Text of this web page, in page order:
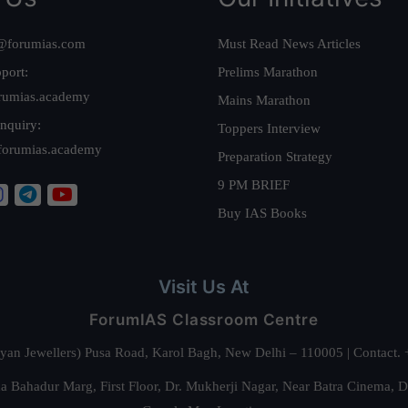
Must Read News Articles
Prelims Marathon
Mains Marathon
Toppers Interview
Preparation Strategy
9 PM BRIEF
Buy IAS Books
Visit Us At
ForumIAS Classroom Centre
Jewellers) Pusa Road, Karol Bagh, New Delhi – 110005 |
Bahadur Marg, First Floor, Dr. Mukherji Nagar, Near Batra